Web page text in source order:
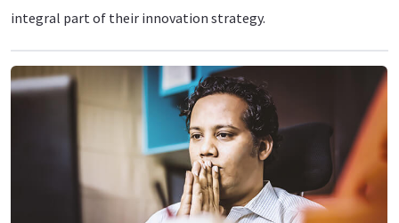
integral part of their innovation strategy.